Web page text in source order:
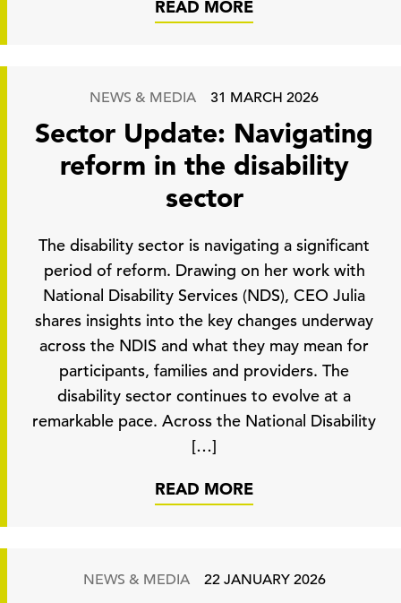
READ MORE
NEWS & MEDIA 31 MARCH 2026
Sector Update: Navigating
reform in the disability
sector
The disability sector is navigating a significant
period of reform. Drawing on her work with
National Disability Services (NDS), CEO Julia
shares insights into the key changes underway
across the NDIS and what they may mean for
participants, families and providers. The
disability sector continues to evolve at a
remarkable pace. Across the National Disability
[…]
READ MORE
NEWS & MEDIA 22 JANUARY 2026